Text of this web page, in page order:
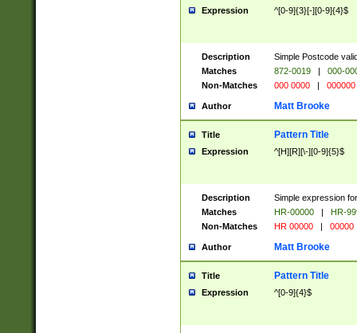
Expression ^[0-9]{3}[-][0-9]{4}$
Description
Simple Postcode
Matches
872-0019 |
000-
Non-Matches
000 0000 | 000000
Author Matt Brooke
Title Pattern Title
Expression ^[H][R][\-][0-9]{5}$
Description
Simple expression
Matches
HR-00000 |
HR-
Non-Matches
HR 00000 | 00000
Author Matt Brooke
Title Pattern Title
Expression ^[0-9]{4}$